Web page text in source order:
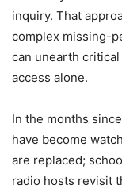
inquiry. That
complex missing-
can unearth
access alone.
In the months
have become
are replaced;
radio hosts revisit